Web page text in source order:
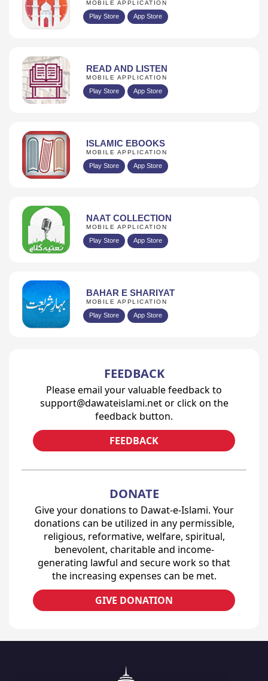
MOBILE APPLICATION
Play Store App Store
READ AND LISTEN
MOBILE APPLICATION
Play Store App Store
ISLAMIC EBOOKS
MOBILE APPLICATION
Play Store App Store
NAAT COLLECTION
MOBILE APPLICATION
Play Store App Store
BAHAR E SHARIYAT
MOBILE APPLICATION
Play Store App Store
FEEDBACK
Please email your valuable feedback to
support@dawateislami.net or click on the
feedback button.
FEEDBACK
DONATE
Give your donations to Dawat-e-Islami. Your
donations can be utilized in any permissible,
religious, reformative, welfare, spiritual,
benevolent, charitable and income-
generating lawful and secure work so that
the increasing expenses can be met.
GIVE DONATION